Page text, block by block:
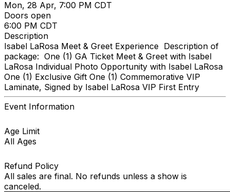
Mon, 28 Apr, 7:00 PM CDT
Doors open
6:00 PM CDT
Description
Isabel LaRosa Meet & Greet Experience Description of
package: One (1) GA Ticket Meet & Greet with Isabel
LaRosa Individual Photo Opportunity with Isabel LaRosa
One (1) Exclusive Gift One (1) Commemorative VIP
Laminate, Signed by Isabel LaRosa VIP First Entry
Event Information
Age Limit
All Ages
Refund Policy
All sales are final. No refunds unless a show is
canceled.